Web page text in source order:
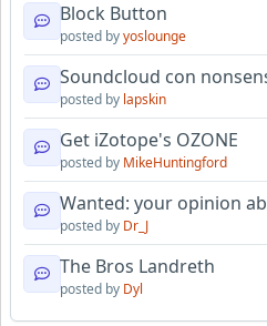
Block Button
posted byyoslounge
Soundcloud con
posted by lapskin
Get iZotope's OZONE
posted by MikeHuntingford
Wanted: your opinion
posted by Dr_J
The Bros Landreth
posted by Dyl